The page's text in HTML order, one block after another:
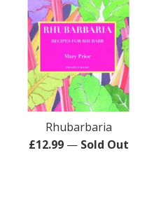
Rhubarbaria
Regular
£12.99 — Sold Out